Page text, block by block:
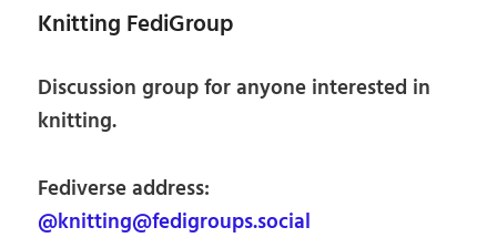
Knitting FediGroup
Discussion group for anyone interested in
knitting.
Fediverse address:
@knitting@fedigroups.social